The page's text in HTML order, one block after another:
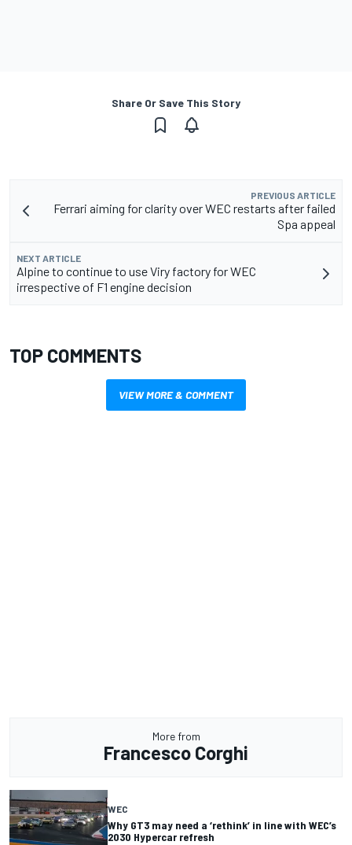
Share Or Save This Story
PREVIOUS ARTICLE
Ferrari aiming for clarity over WEC restarts after failed
Spa appeal
NEXT ARTICLE
Alpine to continue to use Viry factory for WEC
irrespective of F1 engine decision
TOP COMMENTS
VIEW MORE & COMMENT
More from
Francesco Corghi
WEC
Why GT3 may need a ‘rethink’ in line with WEC’s
2030 Hypercar refresh